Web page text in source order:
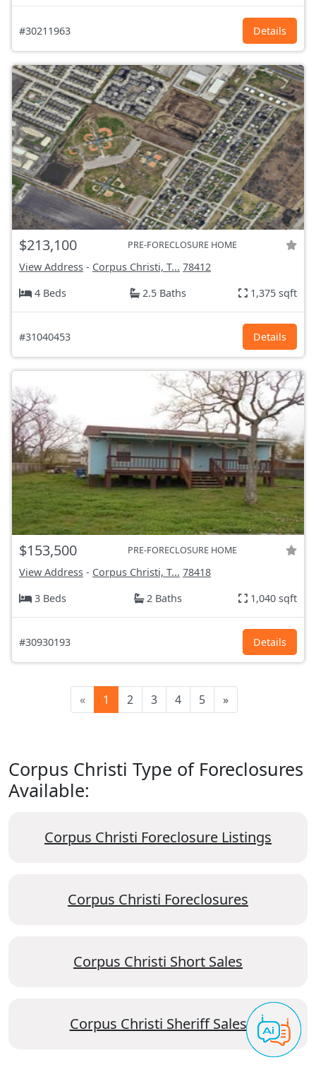
#30211963 Details
$213,100 PRE-FORECLOSURE HOME
View Address - Corpus Christi, T... 78412
4 Beds
2.5 Baths 1,375 sqft
#31040453 Details
$153,500 PRE-FORECLOSURE HOME
View Address - Corpus Christi, T... 78418
3 Beds
2 Baths 1,040 sqft
#30930193 Details
« 1 2 3 4 5 »
Corpus Christi Type of Foreclosures
Available:
Corpus Christi Foreclosure Listings
Corpus Christi Foreclosures
Corpus Christi Short Sales
Corpus Christi Sheriff Sales